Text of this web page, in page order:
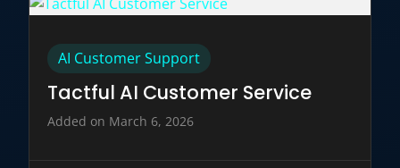
AI Customer Support
Tactful AI Customer Service
Added on March 6, 2026